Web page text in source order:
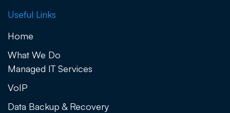
Useful Links
Home
What We Do
Managed IT Services
VoIP
Data Backup & Recovery